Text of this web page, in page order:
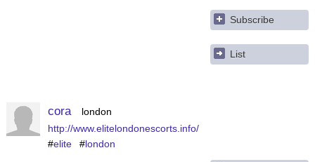
Subscribe
List
cora
london
http://www.elitelondonescorts.info/
#elite #london